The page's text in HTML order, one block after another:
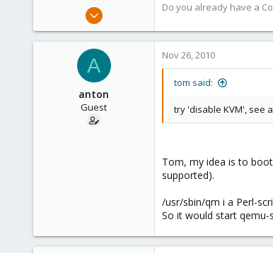
Aug 29, 2006
1,260
Do you already have a
A
anton
Guest
Nov 26, 2010
tom said:
try 'disable KVM', see
Tom, my idea is to
supported).
/usr/sbin/qm i a Perl-
So it would start